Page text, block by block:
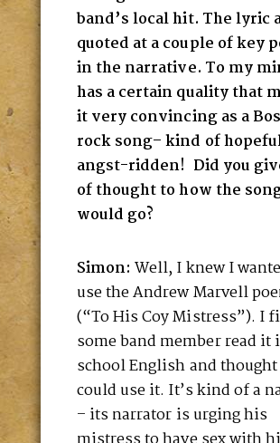
band’s local hit. The lyric
quoted at a couple of key
in the narrative. To my
has a certain quality that
it very convincing as a
rock song– kind of
angst-ridden! Did you
of thought to how the
would go?
Simon: Well, I knew I
use the Andrew Marvell
(“To His Coy Mistress”). I
some band member read it
school English and
could use it. It’s kind of a
– its narrator is urging his